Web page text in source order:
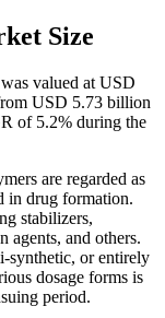
Size
valued at USD
USD 5.73 billion
of 5.2% during the
are regarded as
in drug formation.
stabilizers,
agents, and others.
synthetic, or entirely
dosage forms is
period.